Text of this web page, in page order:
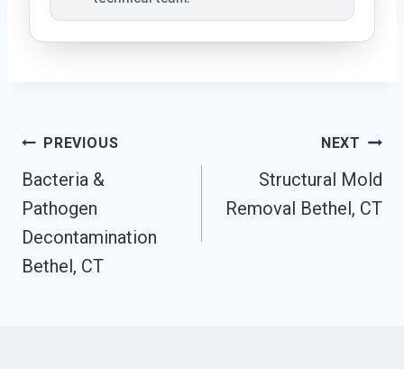
Post
Navigation
PREVIOUS
Bacteria &
Pathogen
Decontamination
Bethel, CT
NEXT
Structural Mold
Removal Bethel, CT